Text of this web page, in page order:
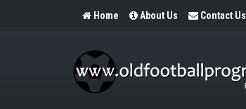
Home About Us Contact Us